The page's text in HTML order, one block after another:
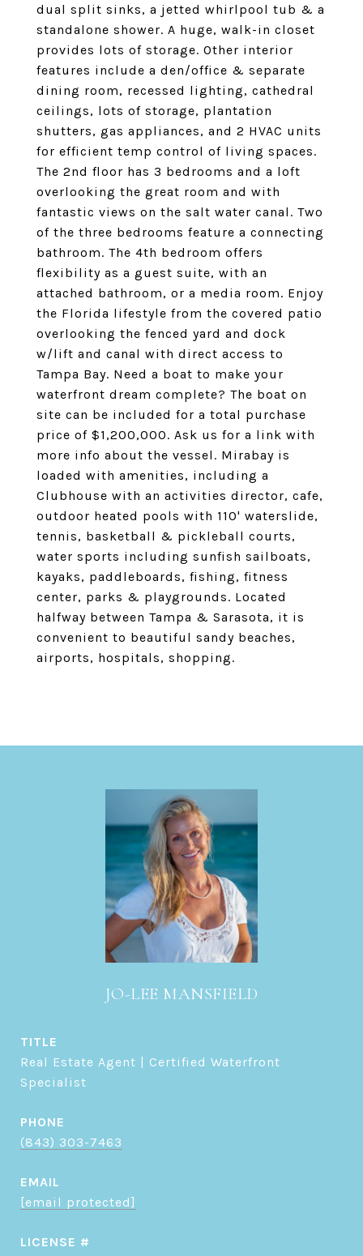
dual split sinks, a jetted whirlpool tub & a
standalone shower. A huge, walk-in closet
provides lots of storage. Other interior
features include a den/office & separate
dining room, recessed lighting, cathedral
ceilings, lots of storage, plantation
shutters, gas appliances, and 2 HVAC units
for efficient temp control of living spaces.
The 2nd floor has 3 bedrooms and a loft
overlooking the great room and with
fantastic views on the salt water canal. Two
of the three bedrooms feature a connecting
bathroom. The 4th bedroom offers
flexibility as a guest suite, with an
attached bathroom, or a media room. Enjoy
the Florida lifestyle from the covered patio
overlooking the fenced yard and dock
w/lift and canal with direct access to
Tampa Bay. Need a boat to make your
waterfront dream complete? The boat on
site can be included for a total purchase
price of $1,200,000. Ask us for a link with
more info about the vessel. Mirabay is
loaded with amenities, including a
Clubhouse with an activities director, cafe,
outdoor heated pools with 110' waterslide,
tennis, basketball & pickleball courts,
water sports including sunfish sailboats,
kayaks, paddleboards, fishing, fitness
center, parks & playgrounds. Located
halfway between Tampa & Sarasota, it is
convenient to beautiful sandy beaches,
airports, hospitals, shopping.
JO-LEE MANSFIELD
TITLE
Real Estate Agent | Certified Waterfront
Specialist
PHONE
(843) 303-7463
EMAIL
[email protected]